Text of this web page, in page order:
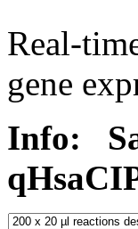
Real-
gene
Info: